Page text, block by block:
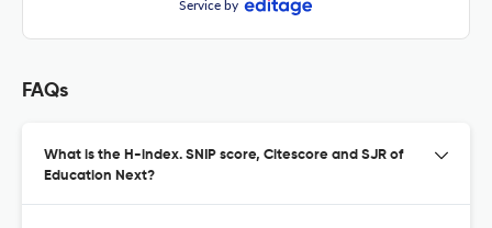
Service by
FAQs
What is the H-index. SNIP score, Citescore and SJR of
Education Next?